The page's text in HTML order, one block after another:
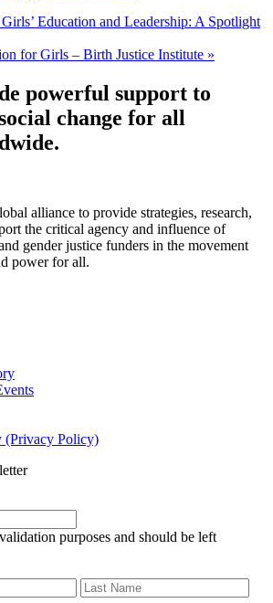
Education and Leadership: A Spotlight
for Girls – Birth Justice Institute »
powerful support to
change for all
alliance to provide strategies, research,
the critical agency and influence of
gender justice funders in the movement
power for all.
(Privacy Policy)
purposes and should be left
First